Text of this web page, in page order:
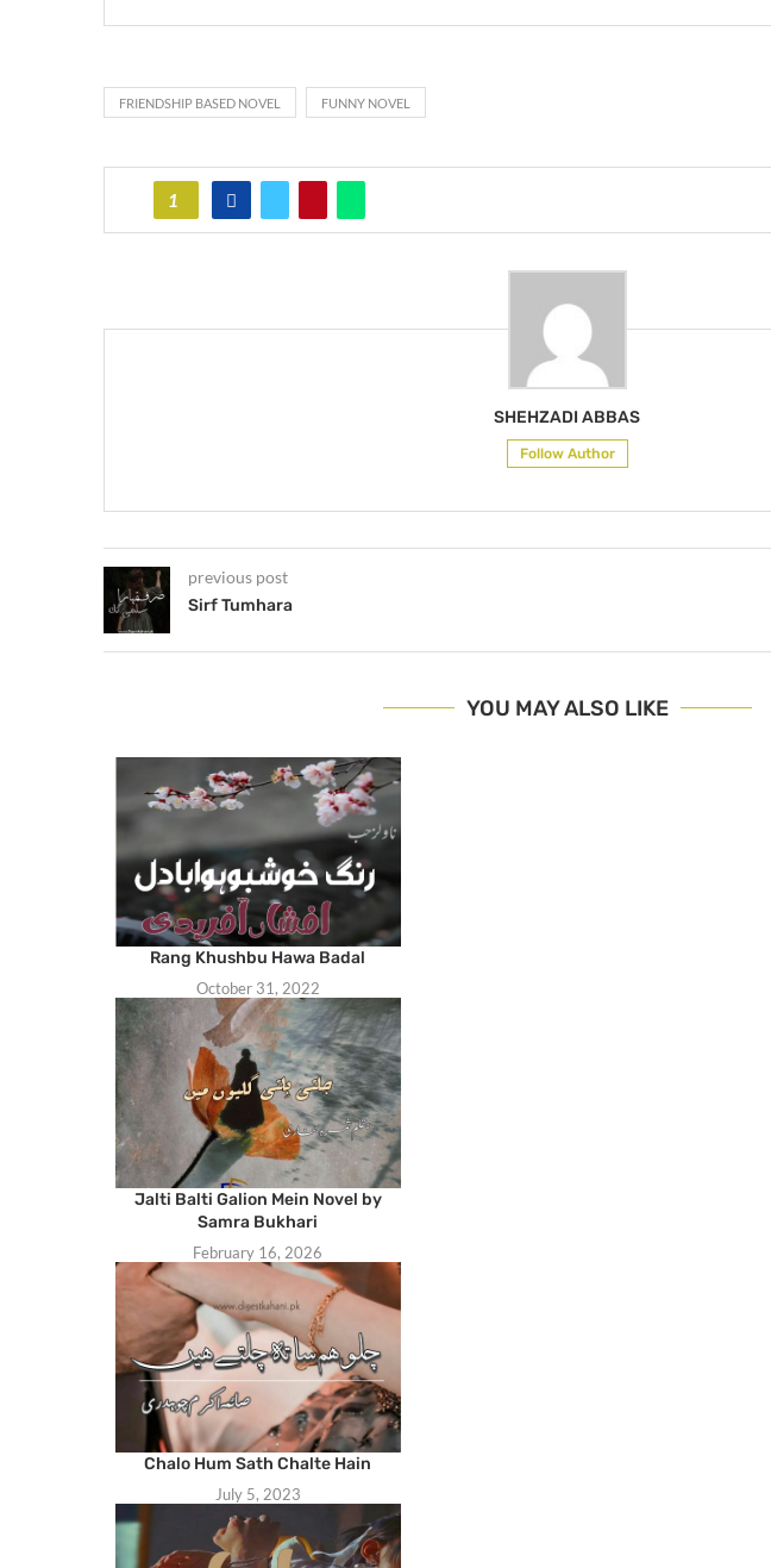
FRIENDSHIP BASED NOVEL FUNNY NOVEL
1
SHEHZADI ABBAS
Follow Author
previous post
Sirf Tumhara
YOU MAY ALSO LIKE
Rang Khushbu Hawa Badal
October 31, 2022
Jalti Balti Galion Mein Novel by
Samra Bukhari
February 16, 2026
Chalo Hum Sath Chalte Hain
July 5, 2023